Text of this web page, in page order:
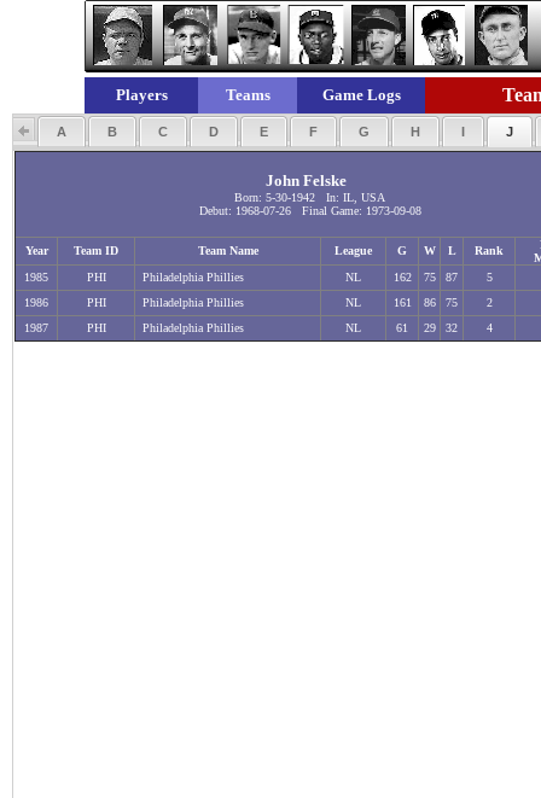
Players Teams Game Logs
A B C D E F G H I J
John Felske
Born: 5-30-1942 In: IL, USA
Debut: 1968-07-26 Final Game: 1973-09-08
Year Team ID Team Name League G W L Rank
1985
PHI Philadelphia Phillies NL 162 75 87
5
1986
PHI Philadelphia Phillies NL 161 86 75
2
1987
PHI Philadelphia Phillies NL 61 29 32 4